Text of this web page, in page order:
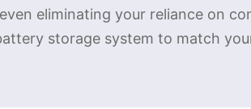
eliminating your reliance on
storage system to match